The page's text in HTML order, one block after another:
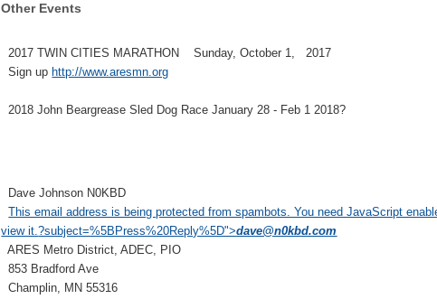
Other Events
2017 TWIN CITIES MARATHON Sunday, October 1, 2017
Sign up http://www.aresmn.org
2018 John Beargrease Sled Dog Race January 28 - Feb 1 2018?
Dave Johnson N0KBD
This email address is being protected from spambots. You need JavaScript
view it.?subject=%5BPress%20Reply%5D">dave@n0kbd.com
ARES Metro District, ADEC, PIO
853 Bradford Ave
Champlin, MN 55316